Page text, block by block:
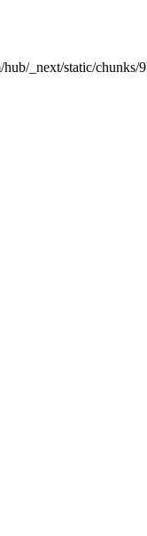
_next/static/chunks/